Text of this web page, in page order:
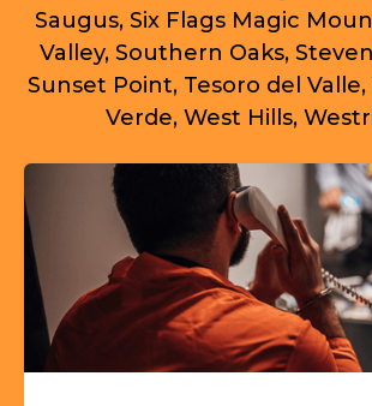
Saugus, Six Flags Magic
Valley, Southern Oaks,
Sunset Point, Tesoro del Valle,
Verde, West Hills,